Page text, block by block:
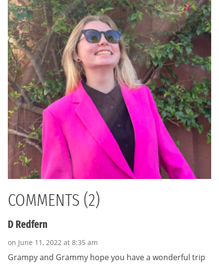
COMMENTS (2)
D Redfern
on June 11, 2022 at 8:35 am
Grampy and Grammy hope you have a wonderful trip